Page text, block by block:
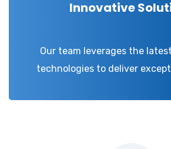
Innovative
Our team leverages the
technologies to deliver